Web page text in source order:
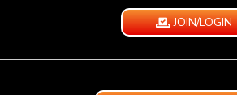
JOIN/LOGIN